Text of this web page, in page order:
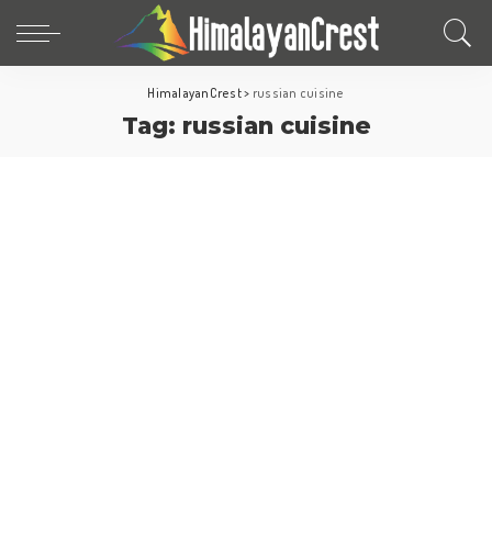
HimalayanCrest> russian cuisine
Tag: russian cuisine